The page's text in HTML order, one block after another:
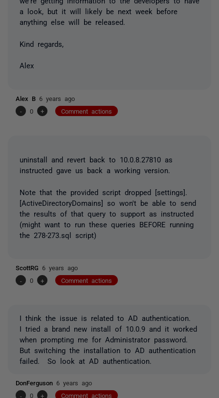
a look, but it will likely be next week before
anything else will be released.
Kind regards,
Alex
Alex B 6 years ago
-
0 + Comment actions
uninstall and revert back to 10.0.8.27810 as
instructed gave us back a working version.
Note that the provided script dropped [settings].
[ActiveDirectoryDomains] so won't be able to send
the results of that query to support as instructed
(might want to run these queries BEFORE running
the 278-273.sql script)
ScottRG 6 years ago
-
0 + Comment actions
I think the issue is related to AD authentication.
I tried a brand new install of 10.0.9 and it worked
when prompting me for Administrator password.
But switching the installation to AD authentication
failed. So look at AD authentication.
DonFerguson 6 years ago
-
0 + Comment actions